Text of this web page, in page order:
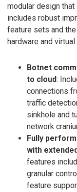
modular design
includes robust
feature sets and
hardware and
Botnet
to cloud:
connections
traffic
sinkhole and
network
Fully
with
features
granular
feature